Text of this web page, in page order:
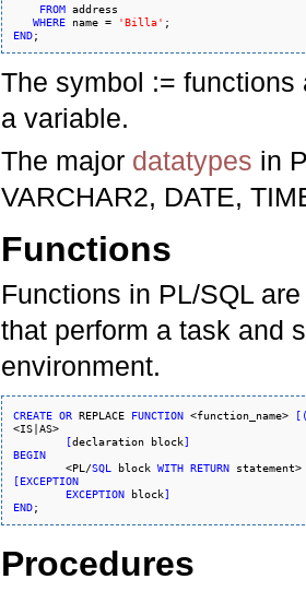
FROM address
WHERE name = 'Billa'
END
The symbol :=
a variable.
The major datatypes in
VARCHAR2, DATE,
Functions
Functions in PL/SQL
that perform a task and
environment.
CREATE OR REPLACE FUNCTION <function_name> [
<IS|AS>
[declaration block]
BEGIN
<PL/SQL block WITH RETURN
statement>
[EXCEPTION
EXCEPTION block]
END
Procedures